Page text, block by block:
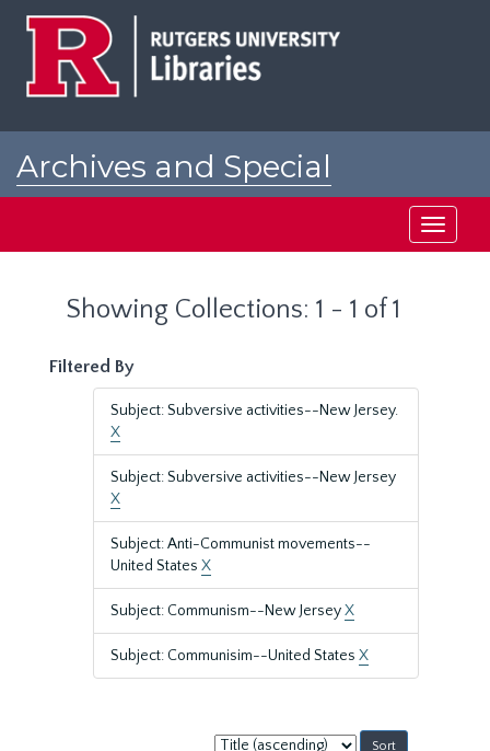
Archives and Special
Toggle
Showing Collections: 1 - 1 of 1
Filtered By
Subject: Subversive activities--New Jersey.
X
Subject: Subversive activities--New Jersey
X
Subject: Anti-Communist movements--
United States X
Subject: Communism--New JerseyX
Subject: Communisim--United States X
Sort